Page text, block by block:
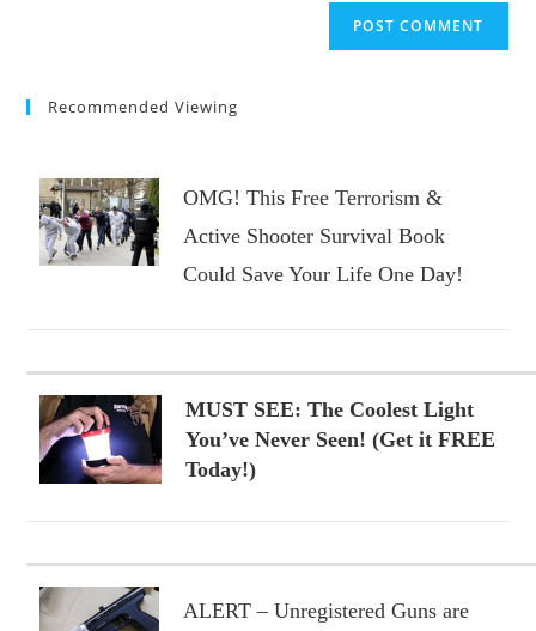
Recommended Viewing
OMG! This Free Terrorism &
Active Shooter Survival Book
Could Save Your Life One Day!
MUST SEE: The Coolest Light
You’ve Never Seen! (Get it FREE
Today!)
ALERT – Unregistered Guns are